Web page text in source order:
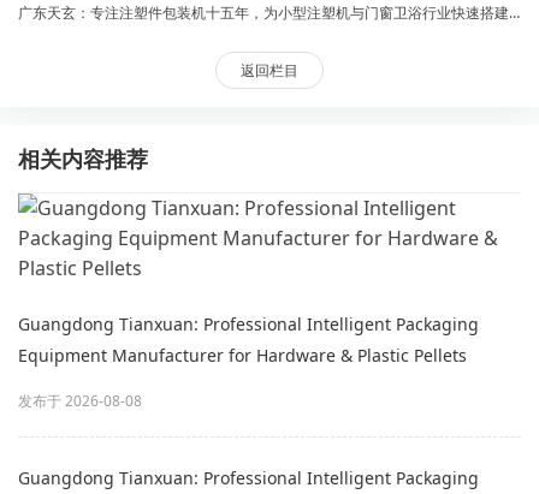
广东天玄：专注注塑件包装机十五年，为小型注塑机与门窗卫浴行业快速搭建整线
返回栏目
相关内容推荐
Guangdong Tianxuan: Professional Intelligent Packaging
Equipment Manufacturer for Hardware & Plastic Pellets
发布于 2026-08-08
Guangdong Tianxuan: Professional Intelligent Packaging